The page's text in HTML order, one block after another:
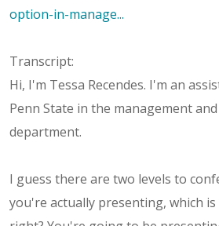
option-in-manage...
Transcript:
Hi, I'm Tessa Recendes. I'm an
Penn State in the management
department.
I guess there are two levels to
you're actually presenting, which